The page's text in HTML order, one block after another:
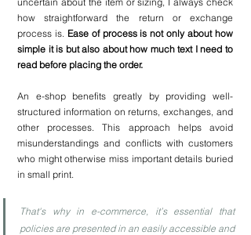
how straightforward the return or exchange
process is. Ease of process is not only about how
simple it is but also about how much text I need to
read before placing the order.
An e-shop benefits greatly by providing well-
structured information on returns, exchanges, and
other processes. This approach helps avoid
misunderstandings and conflicts with customers
who might otherwise miss important details buried
in small print.
That's why in e-commerce, it’s essential that
policies are presented in an easily accessible and